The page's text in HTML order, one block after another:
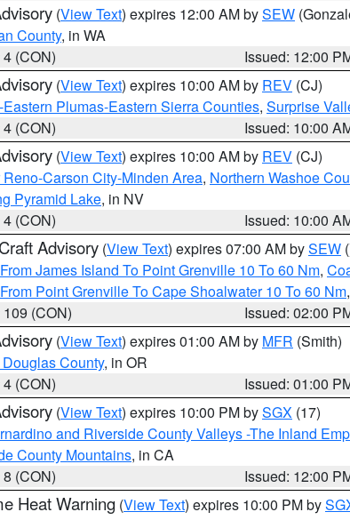
(View Text) expires 12:00 AM bySEW
County, in WA
(CON)
Issued: 12:00
(View Text) expires 10:00 AM by REV (CJ)
Plumas-Eastern Sierra Counties, Surprise
(CON)
Issued: 10:00
(View Text) expires 10:00 AM by REV (CJ)
Reno-Carson City-Minden Area, Northern Washoe
Pyramid Lake, in NV
(CON)
Issued: 10:00
Advisory (View Text) expires 07:00 AM bySEW
James Island To Point Grenville 10 To 60 Nm,
Point Grenville To Cape Shoalwater 10 To 60 Nm
(CON)
Issued: 02:00
(View Text) expires 01:00 AM by MFR (Smith)
County, in OR
(CON)
Issued: 01:00
(View Text) expires 10:00 PM bySGX (17)
and Riverside County Valleys -The Inland
County Mountains, in CA
(CON)
Issued: 12:00
Heat Warning (View Text) expires 10:00 PM by